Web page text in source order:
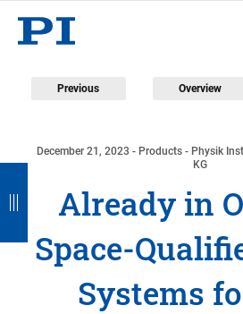
Previous Overview
December 21, 2023 - Products - Physik
KG
Already in
Space-
Systems
c
k
c
k
c
k
c
k